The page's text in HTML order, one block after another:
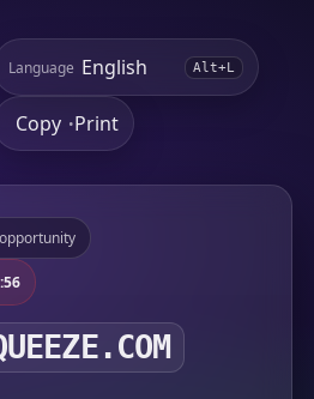
Language Alt+L
Copy •Print